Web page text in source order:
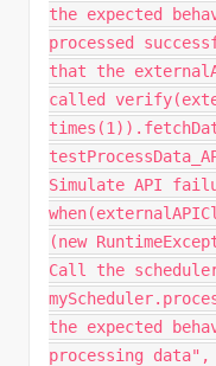
the expected
processed
that the
called
Simulate API
(new
Call the
the expected
processing